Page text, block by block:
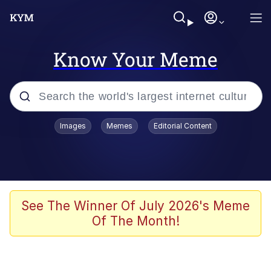
Know Your Meme
Popular searches
Kinda Chic Trend
Polyester Edit
Images Memes Editorial Content
See The Winner Of July 2026's Meme
Of The Month!